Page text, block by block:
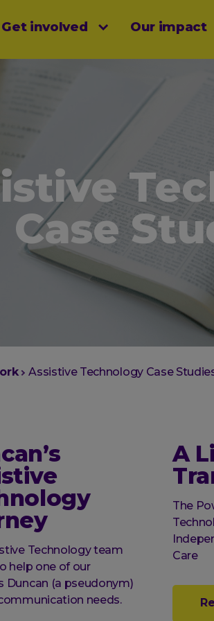
Get involved Our impact
Case
Assistive Technology Case
Technology team
help one of our
Duncan (a pseudonym)
needs.
A
The
Care